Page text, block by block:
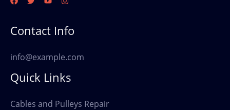
Contact Info
info@example.com
Quick Links
Cables and Pulleys Repair